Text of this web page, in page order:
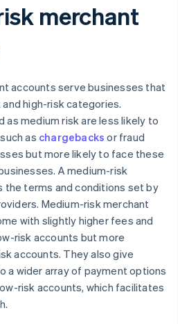
merchant
accounts serve businesses that
high-risk categories.
as medium risk are less likely to
as chargebacks or fraud
but more likely to face these
A medium-risk
terms and conditions set by
Medium-risk merchant
with slightly higher fees and
risk accounts but more
accounts. They also give
a wider array of payment options
risk accounts, which facilitates